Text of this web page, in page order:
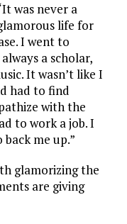
was never a
life for
I went to
a scholar,
It wasn’t like I
had to find
with the
to work a job. I
me up.”
glamorizing the
are giving